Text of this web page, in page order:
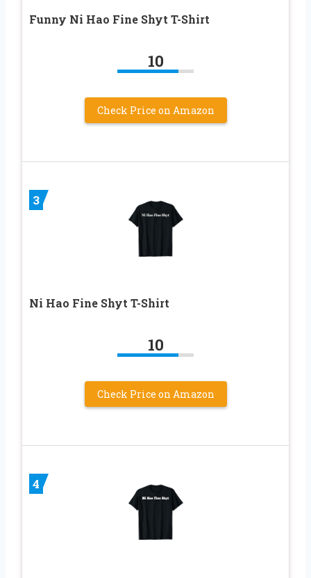
Funny Ni Hao Fine Shyt T-Shirt
10
Check Price on Amazon
3
Ni Hao Fine Shyt T-Shirt
10
Check Price on Amazon
4